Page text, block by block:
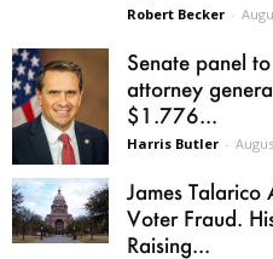
Robert Becker -
Senate panel
attorney
$1.776...
Harris Butler -
James Talarico
Voter Fraud.
Raising...